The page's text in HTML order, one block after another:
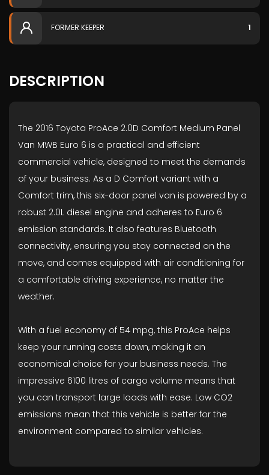
FORMER KEEPER 1
DESCRIPTION
The 2016 Toyota ProAce 2.0D Comfort Medium Panel
Van MWB Euro 6 is a practical and efficient
commercial vehicle, designed to meet the demands
of your business. As a D Comfort variant with a
Comfort trim, this six-door panel van is powered by a
robust 2.0L diesel engine and adheres to Euro 6
emission standards. It also features Bluetooth
connectivity, ensuring you stay connected on the
move, and comes equipped with air conditioning for
a comfortable driving experience, no matter the
weather.
With a fuel economy of 54 mpg, this ProAce helps
keep your running costs down, making it an
economical choice for your business needs. The
impressive 6100 litres of cargo volume means that
you can transport large loads with ease. Low CO2
emissions mean that this vehicle is better for the
environment compared to similar vehicles.